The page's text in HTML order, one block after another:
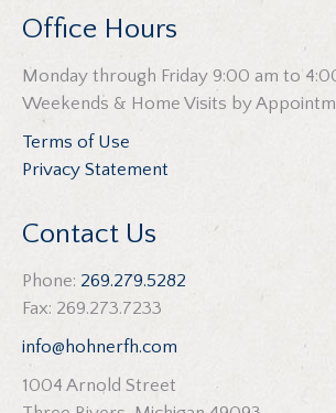
Office Hours
Monday through Friday 9:00 am to
Weekends & Home Visits by
Terms of Use
Privacy Statement
Contact Us
Phone: 269.279.5282
Fax: 269.273.7233
info@hohnerfh.com
1004 Arnold Street